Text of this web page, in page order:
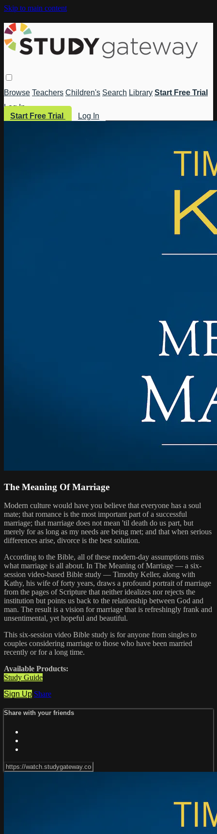
Skip to main content
Browse Teachers Children's Search Library Start Free Trial
Log In
Start Free Trial
Log In
The Meaning Of Marriage
Modern culture would have you believe that everyone has a soul
mate; that romance is the most important part of a successful
marriage; that marriage does not mean 'til death do us part, but
merely for as long as my needs are being met; and that when serious
differences arise, divorce is the best solution.
According to the Bible, all of these modern-day assumptions miss
what marriage is all about. In The Meaning of Marriage — a six-
session video-based Bible study — Timothy Keller, along with
Kathy, his wife of forty years, draws a profound portrait of marriage
from the pages of Scripture that neither idealizes nor rejects the
institution but points us back to the relationship between God and
man. The result is a vision for marriage that is refreshingly frank and
unsentimental, yet hopeful and beautiful.
This six-session video Bible study is for anyone from singles to
couples considering marriage to those who have been married
recently or for a long time.
Available Products:
Study Guide
Sign Up Share
Share with your friends